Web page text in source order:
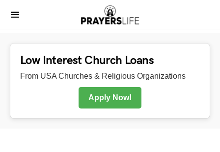
Low Interest Church Loans
From USA Churches & Religious Organizations
Apply Now!